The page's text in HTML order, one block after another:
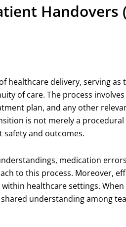
Handovers
healthcare delivery, serving as
of care. The process
plan, and any other
is not merely a
and outcomes.
medication
to this process. Moreover,
healthcare settings.
understanding among